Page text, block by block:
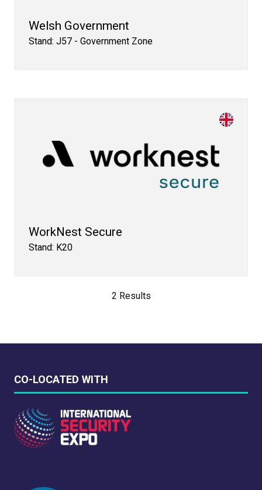
Welsh Government
Stand: J57 - Government Zone
WorkNest Secure
Stand: K20
2 Results
CO-LOCATED WITH